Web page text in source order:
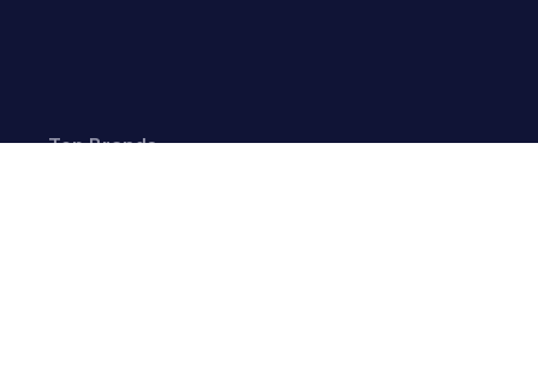
Top Brands